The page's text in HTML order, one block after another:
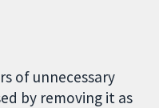
of unnecessary
by removing it as